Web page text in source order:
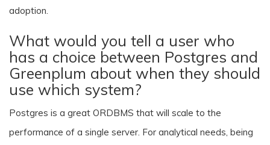
adoption.
What would you tell a user who
has a choice between Postgres and
Greenplum about when they should
use which system?
Postgres is a great ORDBMS that will scale to the
performance of a single server. For analytical needs, being